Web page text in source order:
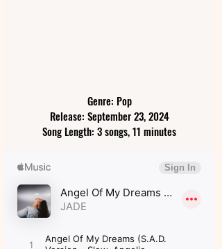
Genre: Pop
Release: September 23, 2024
Song Length: 3 songs, 11 minutes